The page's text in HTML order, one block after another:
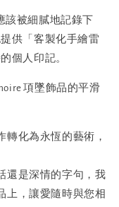
該被細膩地記錄下
供「客製化手繪雷
個人印記。
項墜飾品的平滑
轉化為永恆的藝術，
還是深情的字句，我
上，讓愛隨時與您相